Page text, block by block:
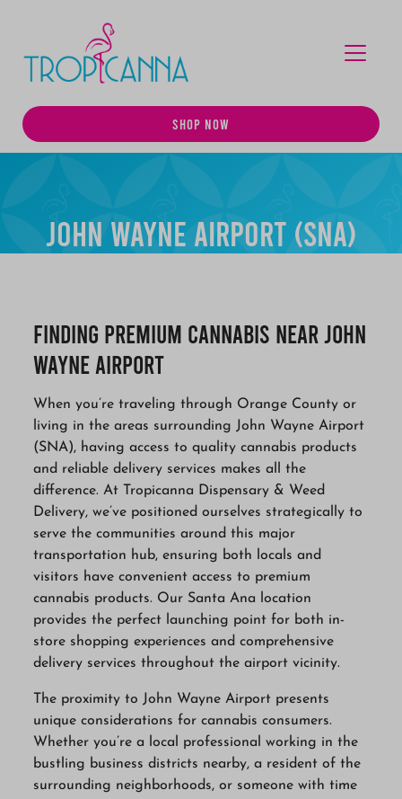
SHOP NOW
John Wayne Airport (SNA)
Finding Premium Cannabis Near John
Wayne Airport
When you’re traveling through Orange County or
living in the areas surrounding John Wayne Airport
(SNA), having access to quality cannabis products
and reliable delivery services makes all the
difference. At Tropicanna Dispensary & Weed
Delivery, we’ve positioned ourselves strategically to
serve the communities around this major
transportation hub, ensuring both locals and
visitors have convenient access to premium
cannabis products. Our Santa Ana location
provides the perfect launching point for both in-
store shopping experiences and comprehensive
delivery services throughout the airport vicinity.
The proximity to John Wayne Airport presents
unique considerations for cannabis consumers.
Whether you’re a local professional working in the
bustling business districts nearby, a resident of the
surrounding neighborhoods, or someone with time